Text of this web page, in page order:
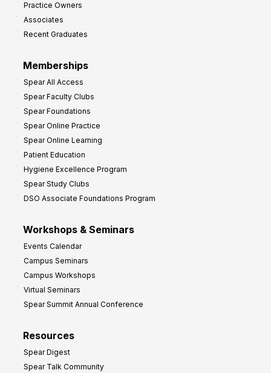
Practice Owners
Associates
Recent Graduates
Memberships
Spear All Access
Spear Faculty Clubs
Spear Foundations
Spear Online Practice
Spear Online Learning
Patient Education
Hygiene Excellence Program
Spear Study Clubs
DSO Associate Foundations Program
Workshops & Seminars
Events Calendar
Campus Seminars
Campus Workshops
Virtual Seminars
Spear Summit Annual Conference
Resources
Spear Digest
Spear Talk Community